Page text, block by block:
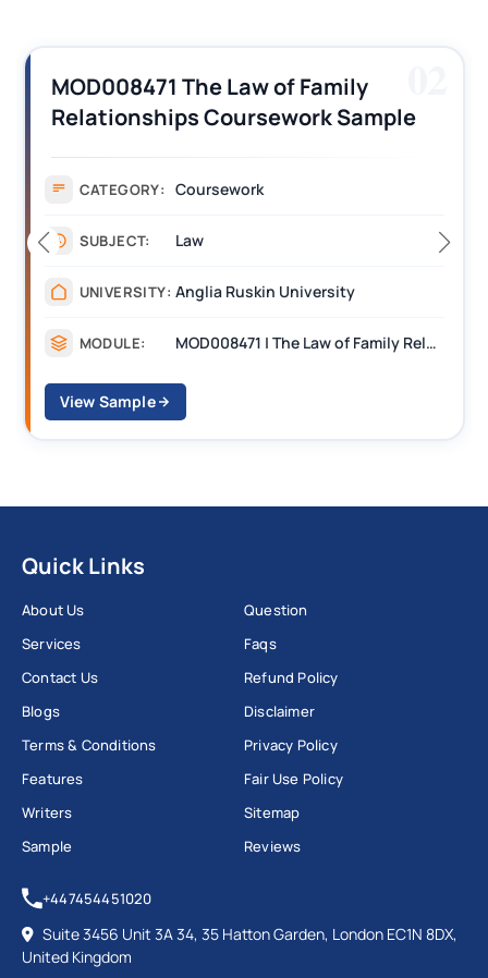
MOD008471 The Law of Family
Relationships Coursework Sample
CATEGORY: Coursework
SUBJECT: Law
UNIVERSITY: Anglia Ruskin University
MODULE: MOD008471 | The Law of Family Relationships
View Sample
Quick Links
About Us
Services
Contact Us
Blogs
Terms & Conditions
Features
Writers
Sample
Question
Faqs
Refund Policy
Disclaimer
Privacy Policy
Fair Use Policy
Sitemap
Reviews
+447454451020
Suite 3456 Unit 3A 34, 35 Hatton Garden, London EC1N 8DX,
United Kingdom